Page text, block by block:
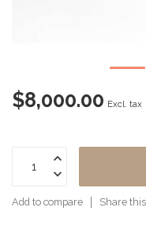
$8,000.00 Excl. tax
Add to compare Share